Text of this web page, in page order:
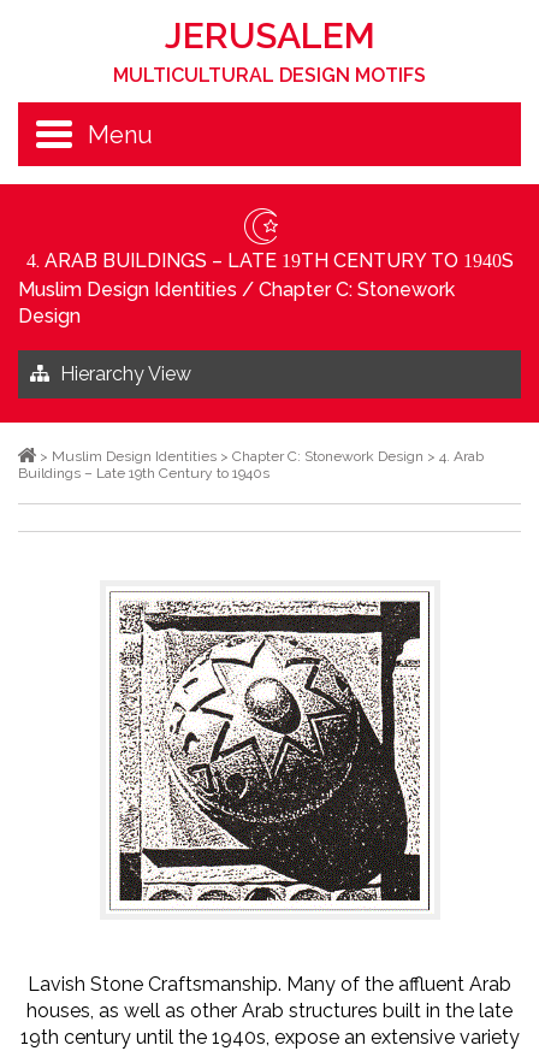
JERUSALEM
MULTICULTURAL DESIGN MOTIFS
Menu
4. ARAB BUILDINGS – LATE 19TH CENTURY TO 1940S
Muslim Design Identities / Chapter C: Stonework
Design
Hierarchy View
> Muslim Design Identities > Chapter C: Stonework Design > 4. Arab
Buildings – Late 19th Century to 1940s
Lavish Stone Craftsmanship. Many of the affluent Arab
houses, as well as other Arab structures built in the late
19th century until the 1940s, expose an extensive variety